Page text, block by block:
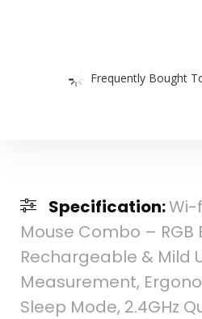
Frequently Bought
Specification:Wi-
Mouse Combo – RGB
Rechargeable & Mild
Measurement,
Sleep Mode, 2.4GHz